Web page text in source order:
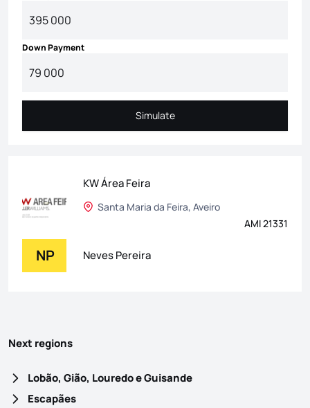
Down Payment
Simulate
Simulate
KW Área Feira
Santa Maria da Feira, Aveiro
AMI 21331
NP Neves Pereira
Next regions
Lobão, Gião, Louredo e Guisande
Escapães